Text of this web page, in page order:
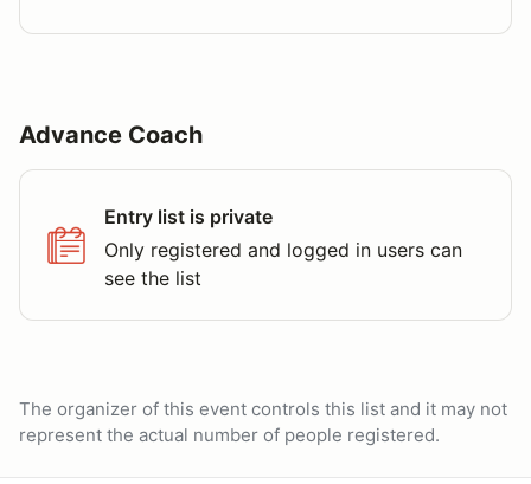
Advance Coach
Entry list is private
Only registered and logged in users can
see the list
The organizer of this event controls this list and it may not
represent the actual number of people registered.